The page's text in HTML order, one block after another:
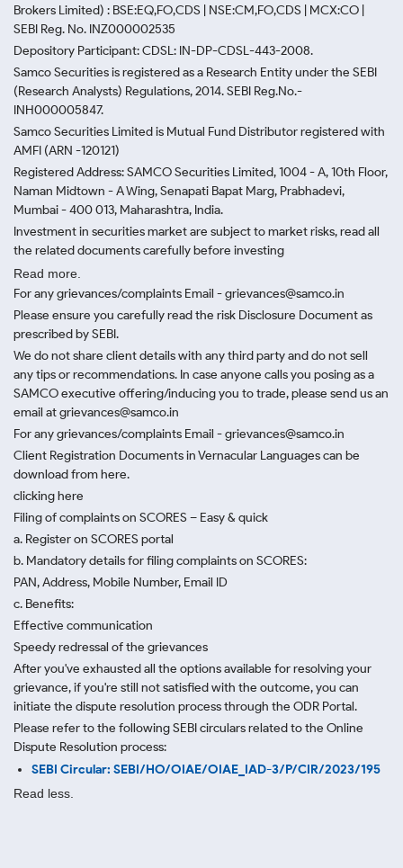
Brokers Limited) : BSE:EQ,FO,CDS | NSE:CM,FO,CDS | MCX:CO |
SEBI Reg. No. INZ000002535
Depository Participant: CDSL: IN-DP-CDSL-443-2008.
Samco Securities is registered as a Research Entity under the SEBI
(Research Analysts) Regulations, 2014. SEBI Reg.No.-
INH000005847.
Samco Securities Limited is Mutual Fund Distributor registered with
AMFI (ARN -120121)
Registered Address: SAMCO Securities Limited, 1004 - A, 10th Floor,
Naman Midtown - A Wing, Senapati Bapat Marg, Prabhadevi,
Mumbai - 400 013, Maharashtra, India.
Investment in securities market are subject to market risks, read all
the related documents carefully before investing
Read more.
For any grievances/complaints Email - grievances@samco.in
Please ensure you carefully read the risk Disclosure Document as
prescribed by SEBI.
We do not share client details with any third party and do not sell
any tips or recommendations. In case anyone calls you posing as a
SAMCO executive offering/inducing you to trade, please send us an
email at grievances@samco.in
For any grievances/complaints Email - grievances@samco.in
Client Registration Documents in Vernacular Languages can be
download from here.
clicking here
Filing of complaints on SCORES – Easy & quick
a. Register on SCORES portal
b. Mandatory details for filing complaints on SCORES:
PAN, Address, Mobile Number, Email ID
c. Benefits:
Effective communication
Speedy redressal of the grievances
After you've exhausted all the options available for resolving your
grievance, if you're still not satisfied with the outcome, you can
initiate the dispute resolution process through the ODR Portal.
Please refer to the following SEBI circulars related to the Online
Dispute Resolution process:
SEBI Circular: SEBI/HO/OIAE/OIAE_IAD-3/P/CIR/2023/195
Read less.